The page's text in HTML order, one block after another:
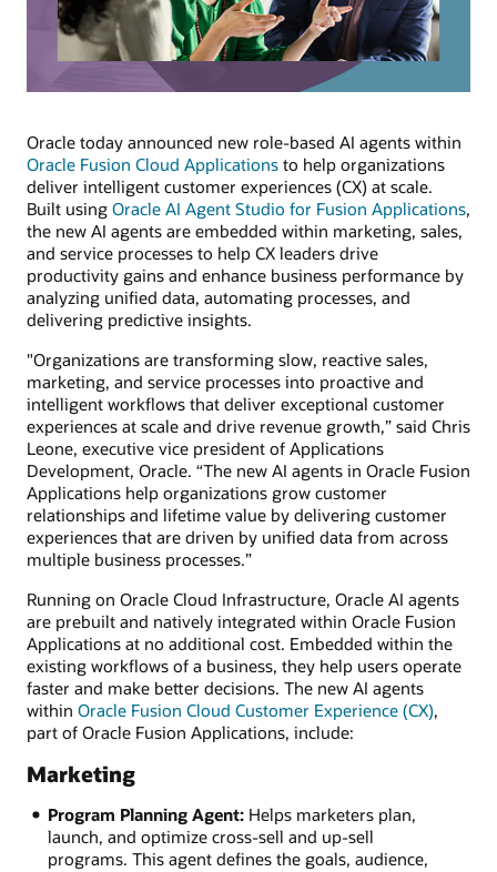
Oracle today announced new role-based AI agents within
Oracle Fusion Cloud Applications to help organizations
deliver intelligent customer experiences (CX) at scale.
Built using Oracle AI Agent Studio for Fusion Applications,
the new AI agents are embedded within marketing, sales,
and service processes to help CX leaders drive
productivity gains and enhance business performance by
analyzing unified data, automating processes, and
delivering predictive insights.
"Organizations are transforming slow, reactive sales,
marketing, and service processes into proactive and
intelligent workflows that deliver exceptional customer
experiences at scale and drive revenue growth,” said Chris
Leone, executive vice president of Applications
Development, Oracle. “The new AI agents in Oracle Fusion
Applications help organizations grow customer
relationships and lifetime value by delivering customer
experiences that are driven by unified data from across
multiple business processes.”
Running on Oracle Cloud Infrastructure, Oracle AI agents
are prebuilt and natively integrated within Oracle Fusion
Applications at no additional cost. Embedded within the
existing workflows of a business, they help users operate
faster and make better decisions. The new AI agents
within Oracle Fusion Cloud Customer Experience (CX),
part of Oracle Fusion Applications, include:
Marketing
Program Planning Agent:Helps marketers plan,
launch, and optimize cross-sell and up-sell
programs. This agent defines the goals, audience,